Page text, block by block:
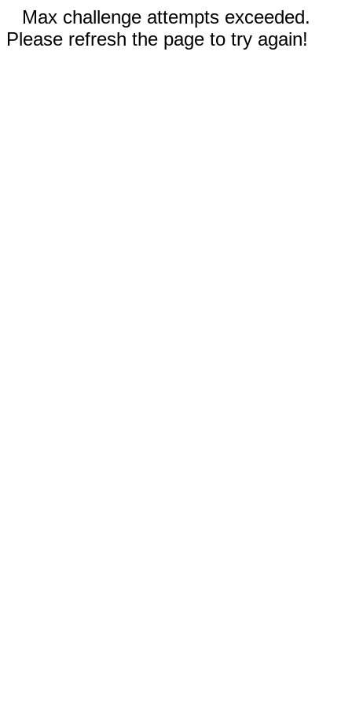
Max challenge attempts exceeded.
Please refresh the page to try again!